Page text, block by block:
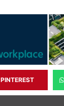
PINTEREST